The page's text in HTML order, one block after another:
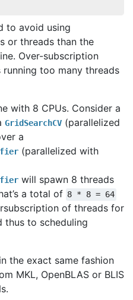
to avoid using
or threads than the
Over-subscription
too many threads
with 8 CPUs. Consider a
GridSearchCV (parallelized
a
(parallelized with
will spawn 8 threads
a total of 8 * 8 = 64
of threads for
thus to scheduling
the exact same fashion
MKL, OpenBLAS or BLIS